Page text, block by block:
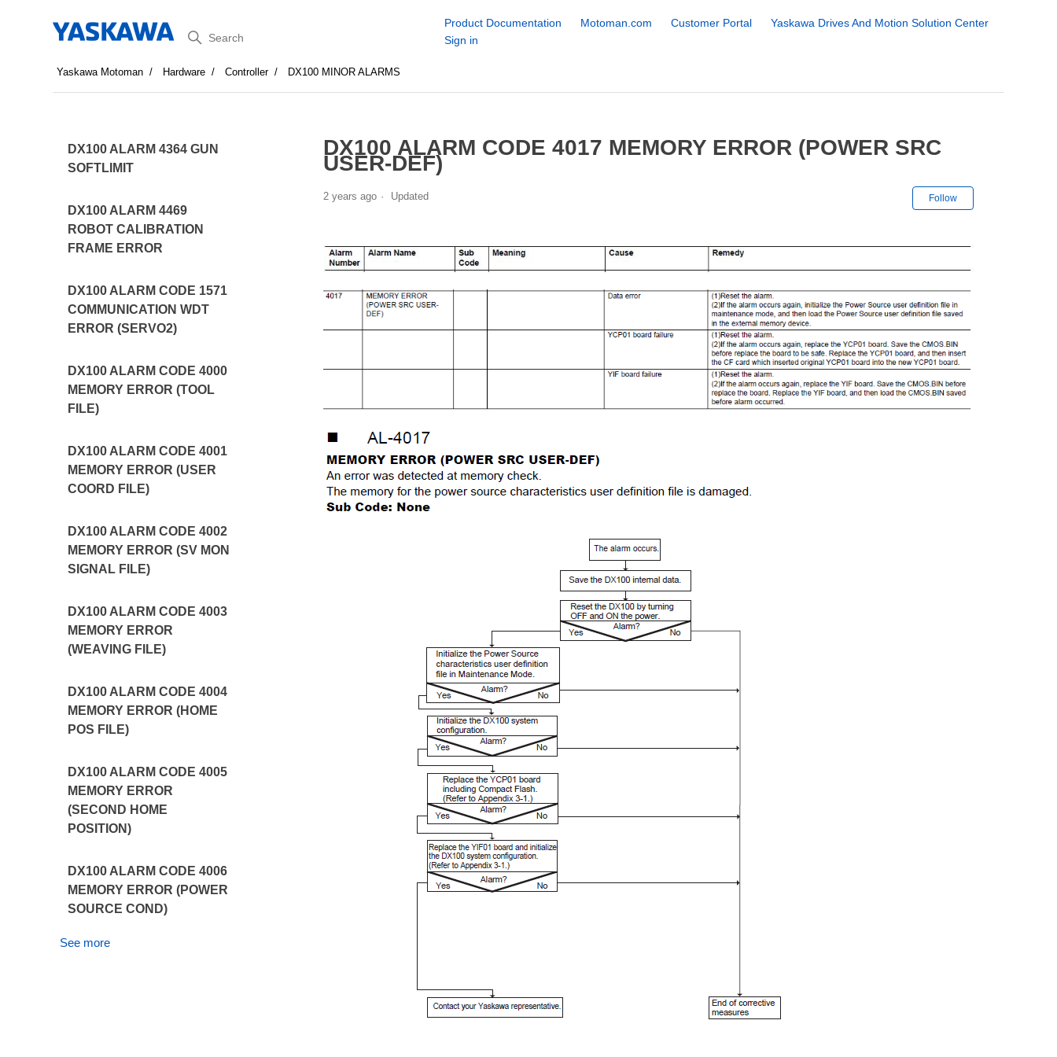
Search
Product Documentation Motoman.com Customer Portal
Yaskawa Drives And Motion Solution Center
Sign in
Yaskawa Motoman Hardware Controller DX100 MINOR ALARMS
DX100 ALARM 4364 GUN
SOFTLIMIT
DX100 ALARM 4469
ROBOT CALIBRATION
FRAME ERROR
DX100 ALARM CODE 1571
COMMUNICATION WDT
ERROR (SERVO2)
DX100 ALARM CODE 4000
MEMORY ERROR (TOOL
FILE)
DX100 ALARM CODE 4001
MEMORY ERROR (USER
COORD FILE)
DX100 ALARM CODE 4002
MEMORY ERROR (SV MON
SIGNAL FILE)
DX100 ALARM CODE 4003
MEMORY ERROR
(WEAVING FILE)
DX100 ALARM CODE 4004
MEMORY ERROR (HOME
POS FILE)
DX100 ALARM CODE 4005
MEMORY ERROR
(SECOND HOME
POSITION)
DX100 ALARM CODE 4006
MEMORY ERROR (POWER
SOURCE COND)
See more
DX100 ALARM CODE 4017 MEMORY ERROR (POWER SRC
USER-DEF)
2 years ago Updated Follow